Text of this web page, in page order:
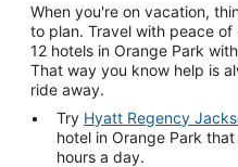
When you're on vacation,
to plan. Travel with peace
12 hotels in Orange Park
That way you know help is
ride away.
Try Hyatt Regency
hotel in Orange Park
hours a day.